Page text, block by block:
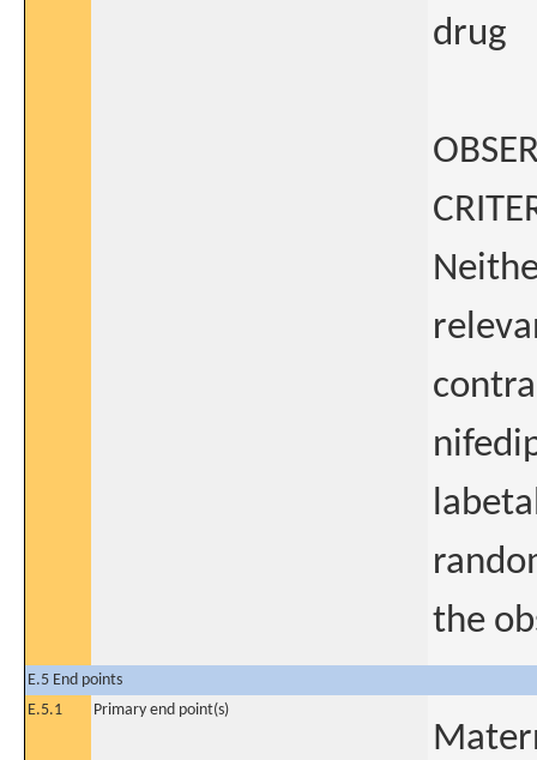
drug
the
E.5 End points
E.5.1
Primary end point(s)